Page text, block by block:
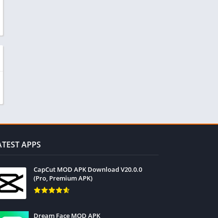
APPS
CapCut MOD APK Download V20.0.0
(Pro, Premium APK)
Dream Face MOD APK